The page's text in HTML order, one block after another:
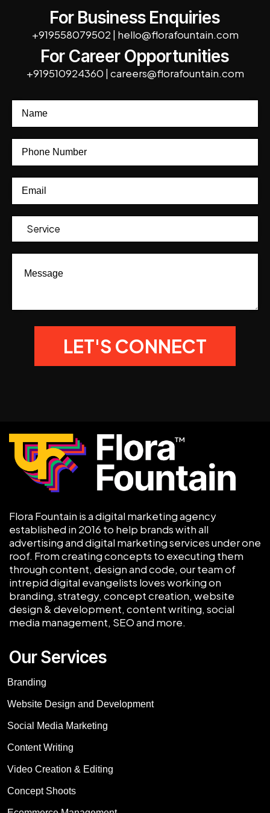
For Business Enquiries
+919558079502 | hello@florafountain.com
For Career Opportunities
+919510924360 | careers@florafountain.com
Flora Fountain is a digital marketing agency
established in 2016 to help brands with all
advertising and digital marketing services under one
roof. From creating concepts to executing them
through content, design and code, our team of
intrepid digital evangelists loves working on
branding, strategy, concept creation, website
design & development, content writing, social
media management, SEO and more.
Our Services
Branding
Website Design and Development
Social Media Marketing
Content Writing
Video Creation & Editing
Concept Shoots